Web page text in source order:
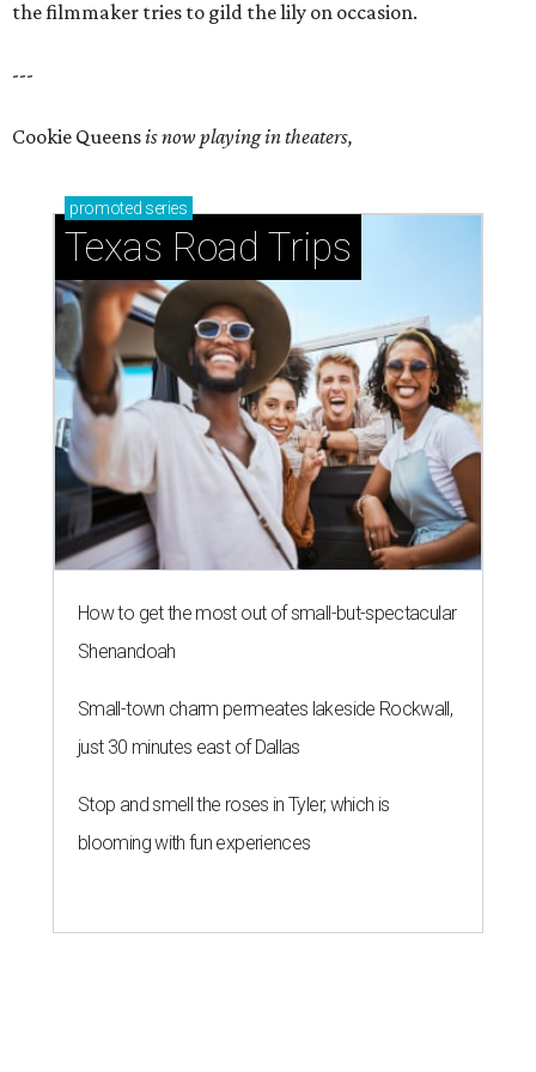
the filmmaker tries to gild the lily on occasion.
---
Cookie Queensis now playing in theaters,
promoted series
Texas Road Trips
How to get the most out of small-but-spectacular
Shenandoah
Small-town charm permeates lakeside Rockwall,
just 30 minutes east of Dallas
Stop and smell the roses in Tyler, which is
blooming with fun experiences